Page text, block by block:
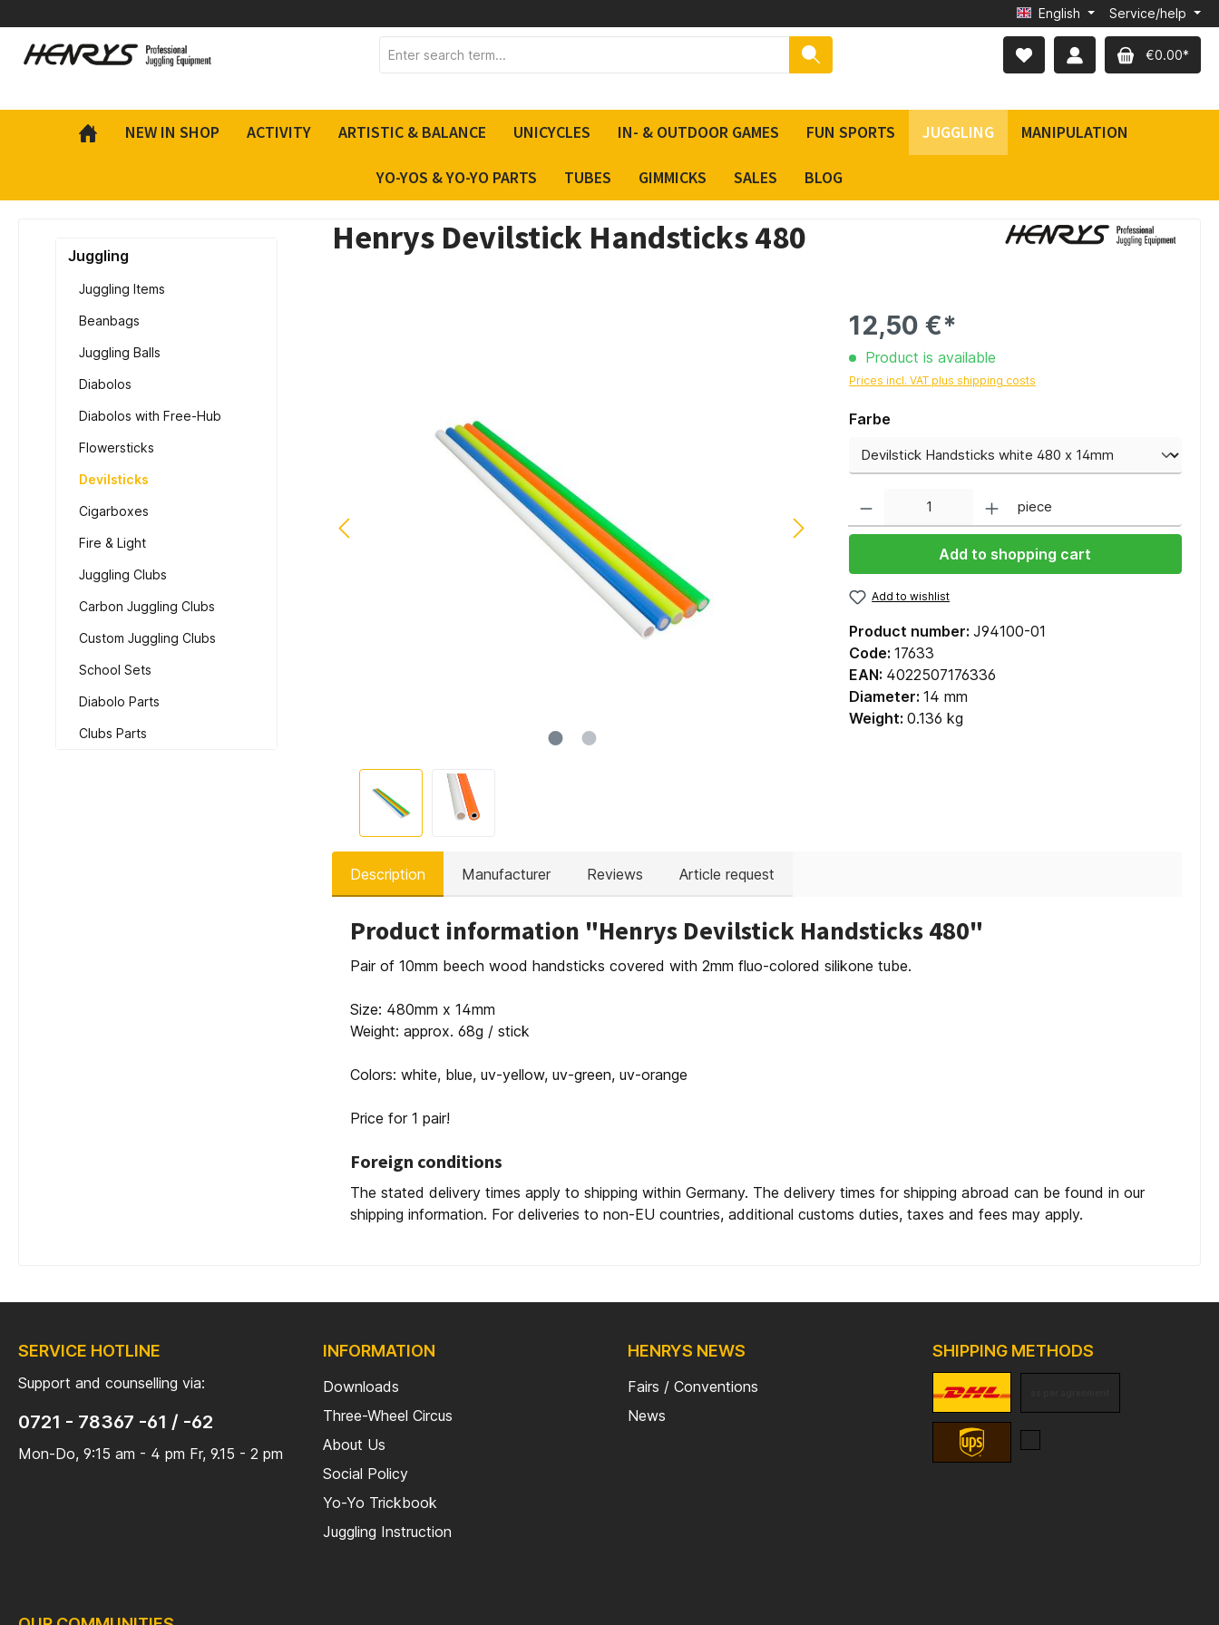
English Service/help
€0.00*
NEW IN SHOP ACTIVITY ARTISTIC & BALANCE UNICYCLES IN- & OUTDOOR GAMES FUN SPORTS JUGGLING MANIPULATION
YO-YOS & YO-YO PARTS TUBES GIMMICKS SALES BLOG
Juggling
Juggling Items
Beanbags
Juggling Balls
Diabolos
Diabolos with Free-Hub
Flowersticks
Devilsticks
Cigarboxes
Fire & Light
Juggling Clubs
Carbon Juggling Clubs
Custom Juggling Clubs
School Sets
Diabolo Parts
Clubs Parts
Henrys Devilstick Handsticks 480
12,50 €*
Product is available
Prices incl. VAT plus shipping costs
Farbe
piece
Add to shopping cart
Add to wishlist
Product number: J94100-01
Code: 17633
EAN: 4022507176336
Diameter: 14 mm
Weight: 0.136 kg
Description Manufacturer Reviews Article request
Product information "Henrys Devilstick Handsticks 480"
Pair of 10mm beech wood handsticks covered with 2mm fluo-colored silikone tube.
Size: 480mm x 14mm
Weight: approx. 68g / stick
Colors: white, blue, uv-yellow, uv-green, uv-orange
Price for 1 pair!
Foreign conditions
The stated delivery times apply to shipping within Germany. The delivery times for shipping abroad can be found in our
shipping information. For deliveries to non-EU countries, additional customs duties, taxes and fees may apply.
SERVICE HOTLINE
Support and counselling via:
0721 - 78367 -61 / -62
Mon-Do, 9:15 am - 4 pm Fr, 9.15 - 2 pm
INFORMATION
Downloads
Three-Wheel Circus
About Us
Social Policy
Yo-Yo Trickbook
Juggling Instruction
HENRYS NEWS
Fairs / Conventions
News
SHIPPING METHODS